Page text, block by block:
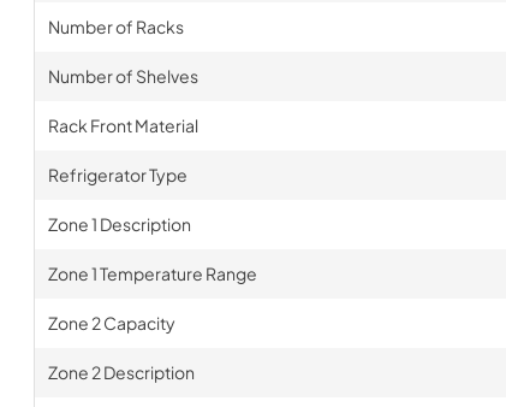
Number of Racks
Number of Shelves
Rack Front Material
Refrigerator Type
Zone 1 Description
Zone 1 Temperature Range
Zone 2 Capacity
Zone 2 Description